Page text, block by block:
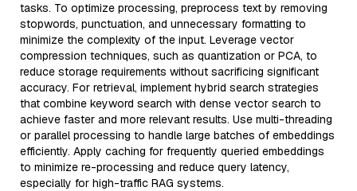
tasks. To optimize processing, preprocess text by removing
stopwords, punctuation, and unnecessary formatting to
minimize the complexity of the input. Leverage vector
compression techniques, such as quantization or PCA, to
reduce storage requirements without sacrificing significant
accuracy. For retrieval, implement hybrid search strategies
that combine keyword search with dense vector search to
achieve faster and more relevant results. Use multi-threading
or parallel processing to handle large batches of embeddings
efficiently. Apply caching for frequently queried embeddings
to minimize re-processing and reduce query latency,
especially for high-traffic RAG systems.